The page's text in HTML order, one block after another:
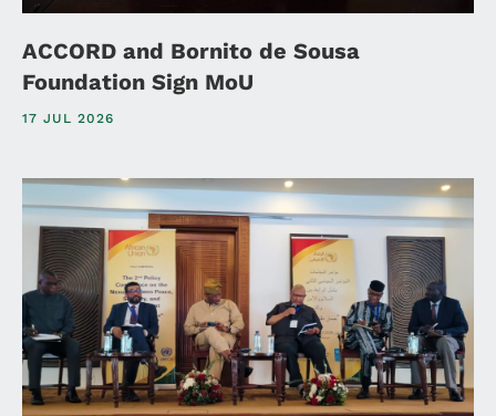
ACCORD and Bornito de Sousa
Foundation Sign MoU
17 JUL 2026